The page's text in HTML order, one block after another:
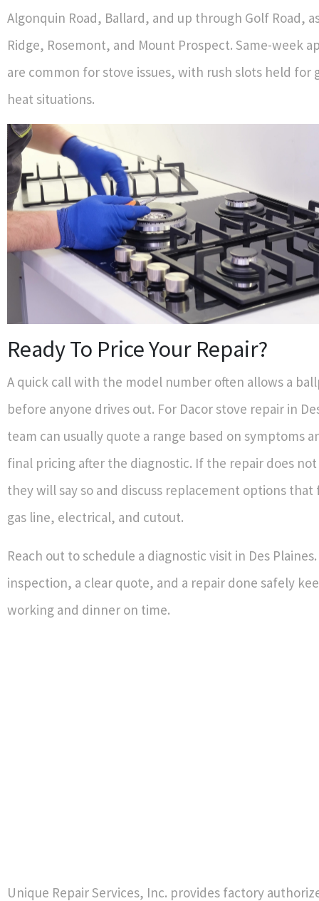
Algonquin Road, Ballard, and up through Golf Road,
Ridge, Rosemont, and Mount Prospect. Same-week
are common for stove issues, with rush slots held for
heat situations.
Ready To Price Your Repair?
A quick call with the model number often allows a
before anyone drives out. For Dacor stove repair in
team can usually quote a range based on symptoms
final pricing after the diagnostic. If the repair does
they will say so and discuss replacement options
gas line, electrical, and cutout.
Reach out to schedule a diagnostic visit in Des
inspection, a clear quote, and a repair done safely
working and dinner on time.
Unique Repair Services, Inc. provides factory